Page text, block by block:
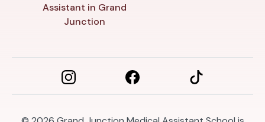
Assistant in Grand
Junction